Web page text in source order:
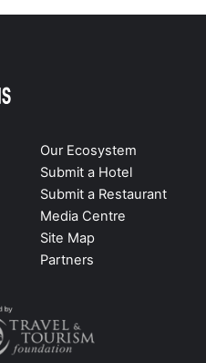
Our Ecosystem
Submit a Hotel
Submit a Restaurant
Media Centre
Site Map
Partners